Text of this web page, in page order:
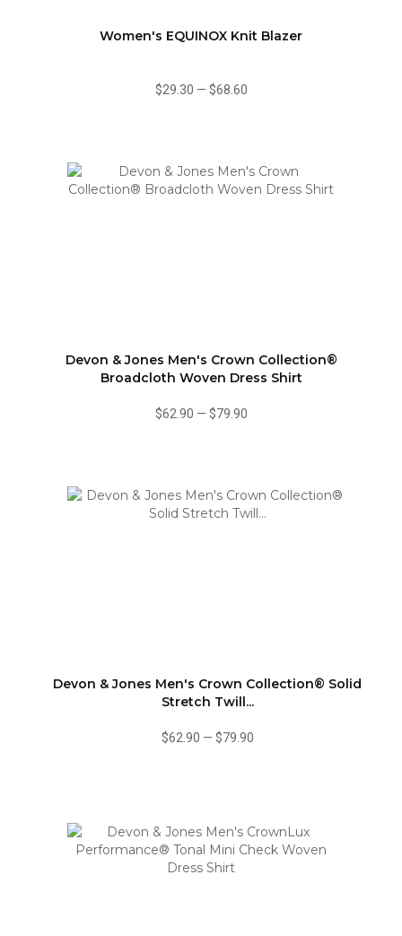
Women's EQUINOX Knit Blazer
$29.30 — $68.60
Devon & Jones Men's Crown Collection®
Broadcloth Woven Dress Shirt
$62.90 — $79.90
Devon & Jones Men's Crown Collection® Solid
Stretch Twill...
$62.90 — $79.90